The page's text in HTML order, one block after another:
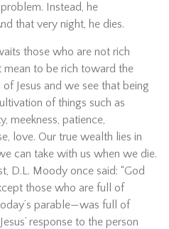
Instead, he
that very night, he dies.
those who are not rich
to be rich toward the
Jesus and we see that being
of things such as
meekness, patience,
love. Our true wealth lies in
can take with us when we die.
D.L. Moody once said: “God
those who are full of
parable—was full of
response to the person